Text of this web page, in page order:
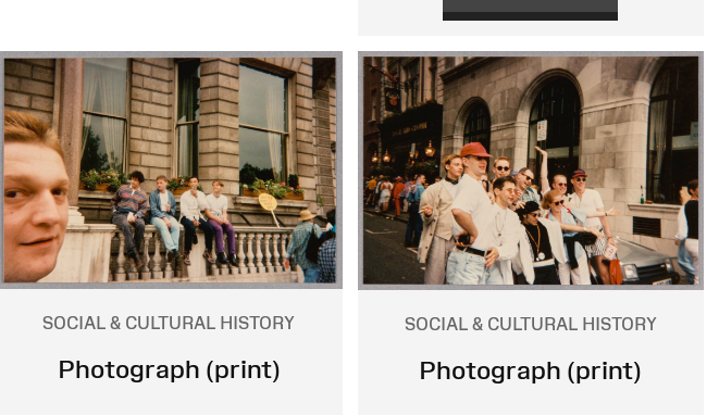
SOCIAL & CULTURAL HISTORY
Photograph (print)
SOCIAL & CULTURAL HISTORY
Photograph (print)